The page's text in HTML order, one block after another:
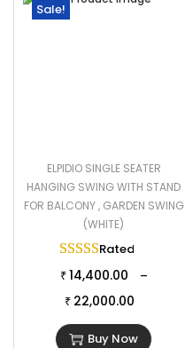
Sale!
ELPIDIO SINGLE SEATER
HANGING SWING WITH STAND
FOR BALCONY , GARDEN SWING
(WHITE)
Rated
₹ 14,400.00 –
₹ 22,000.00
Buy Now